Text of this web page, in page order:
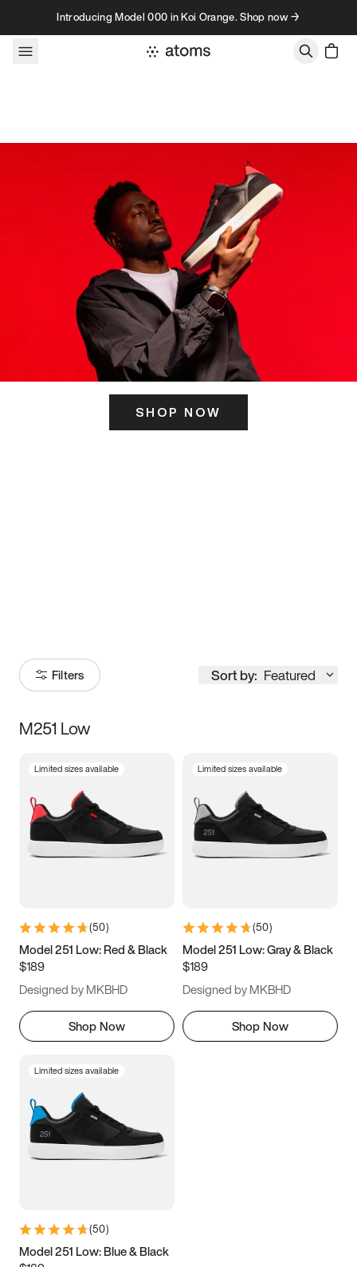
Skip to contentIntroducing Model 000 in Koi Orange. Shop now →
SHOP NOW
Filters Sort by: Featured
Size
3.5 4 4.5
5.5 6 6.5 7
9.5 10 10.5
11.5
M251 Low
Limited sizes available
(50)
Model 251 Low: Red & Black
$189
Designed by MKBHD
Shop Now
Limited sizes available
(50)
Model 251 Low: Gray & Black
$189
Designed by MKBHD
Shop Now
Limited sizes available
(50)
Model 251 Low: Blue & Black